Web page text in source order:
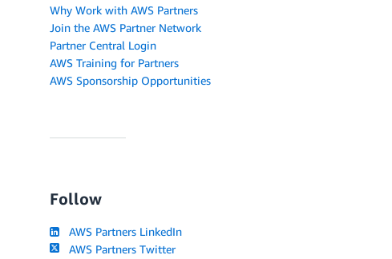
Why Work with AWS Partners
Join the AWS Partner Network
Partner Central Login
AWS Training for Partners
AWS Sponsorship Opportunities
Follow
AWS Partners LinkedIn
AWS Partners Twitter